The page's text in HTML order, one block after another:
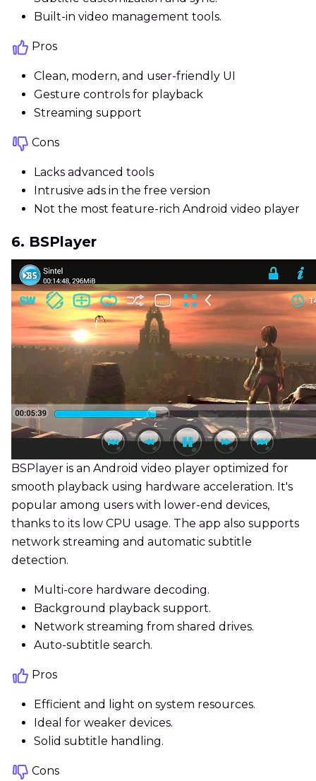
Built-in video management tools.
Pros
Clean, modern, and user-friendly UI
Gesture controls for playback
Streaming support
Cons
Lacks advanced tools
Intrusive ads in the free version
Not the most feature-rich Android video player
6. BSPlayer
BSPlayer is an Android video player optimized for
smooth playback using hardware acceleration. It's
popular among users with lower-end devices,
thanks to its low CPU usage. The app also supports
network streaming and automatic subtitle
detection.
Multi-core hardware decoding.
Background playback support.
Network streaming from shared drives.
Auto-subtitle search.
Pros
Efficient and light on system resources.
Ideal for weaker devices.
Solid subtitle handling.
Cons